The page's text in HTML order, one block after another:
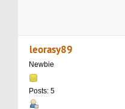
leorasy89
Newbie
Posts: 5